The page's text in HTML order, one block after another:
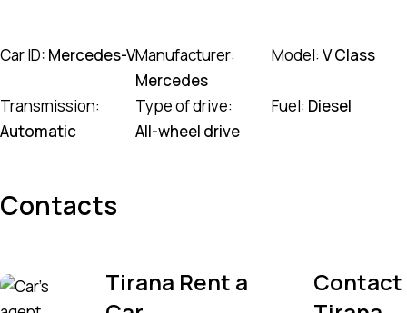
Car ID: Mercedes-VManufacturer:
Mercedes
Model: V Class
Transmission:
Automatic
Type of drive:
All-wheel drive
Fuel: Diesel
Contacts
Tirana Rent a
Contact